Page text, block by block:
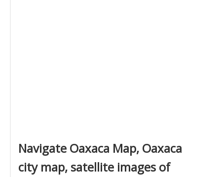
Navigate Oaxaca Map, Oaxaca
city map, satellite images of